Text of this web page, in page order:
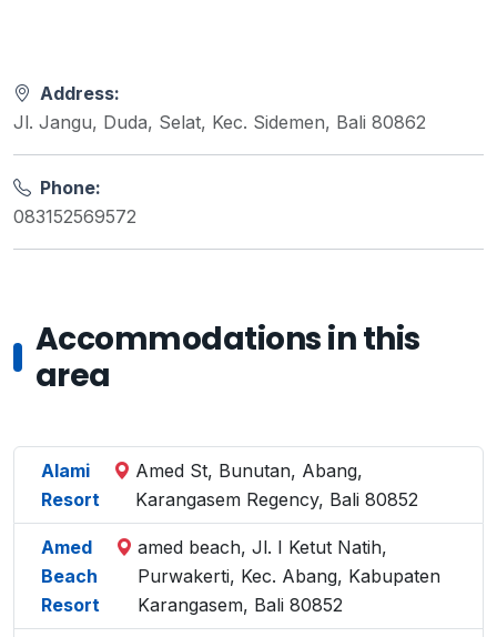
Address:
Jl. Jangu, Duda, Selat, Kec. Sidemen, Bali 80862
Phone:
083152569572
Accommodations in this
area
Alami
Resort
Amed St, Bunutan, Abang,
Karangasem Regency, Bali 80852
Amed
Beach
Resort
amed beach, Jl. I Ketut Natih,
Purwakerti, Kec. Abang, Kabupaten
Karangasem, Bali 80852